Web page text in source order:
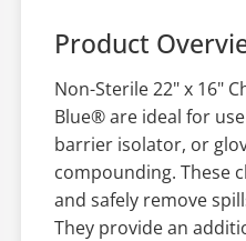
Product
Non-Sterile 22" x 16"
Blue® are ideal for
barrier isolator, or
compounding. These
and safely remove
They provide an